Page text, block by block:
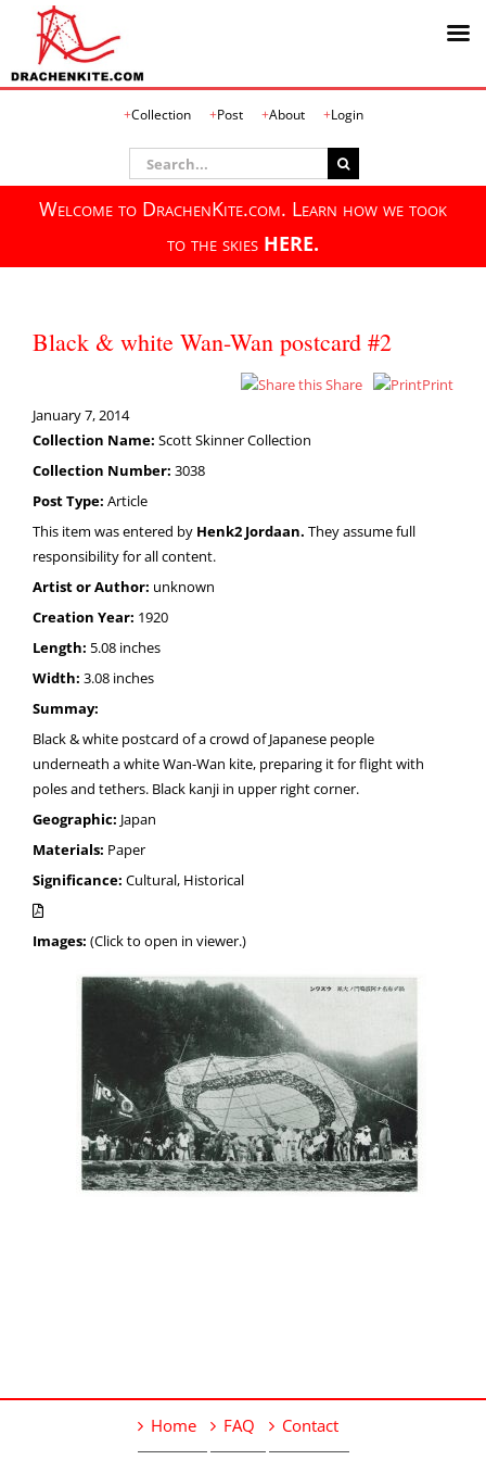
Collection Post About Login
Search
for:
Welcome to DrachenKite.com. Learn how we took
to the skies HERE.
Black & white Wan-Wan postcard #2
Share
Print
January 7, 2014
Collection Name: Scott Skinner Collection
Collection Number: 3038
Post Type: Article
This item was entered by Henk2 Jordaan. They assume full
responsibility for all content.
Artist or Author: unknown
Creation Year: 1920
Length: 5.08 inches
Width: 3.08 inches
Summay:
Black & white postcard of a crowd of Japanese people
underneath a white Wan-Wan kite, preparing it for flight with
poles and tethers. Black kanji in upper right corner.
Geographic: Japan
Materials: Paper
Significance: Cultural, Historical
Images: (Click to open in viewer.)
Home FAQ Contact